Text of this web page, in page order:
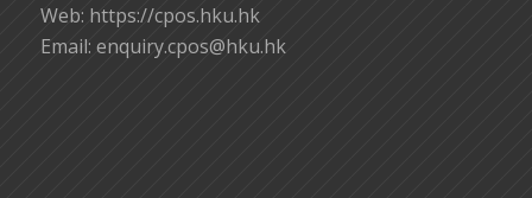
Web: https://cpos.hku.hk
Email: enquiry.cpos@hku.hk